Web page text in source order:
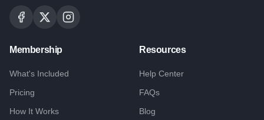
Membership
What's Included
Pricing
How It Works
Resources
Help Center
FAQs
Blog